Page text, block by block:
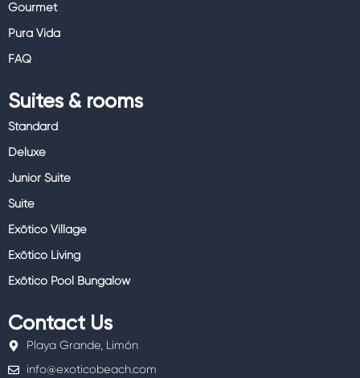
Gourmet
Pura Vida
FAQ
Suites & rooms
Standard
Deluxe
Junior Suite
Suite
Exōtico Village
Exōtico Living
Exōtico Pool Bungalow
Contact Us
Playa Grande, Limón
info@exoticobeach.com